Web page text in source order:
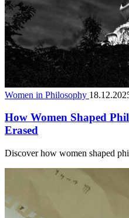
Women in Philosophy
How Women Shaped
Erased
Discover how women shaped